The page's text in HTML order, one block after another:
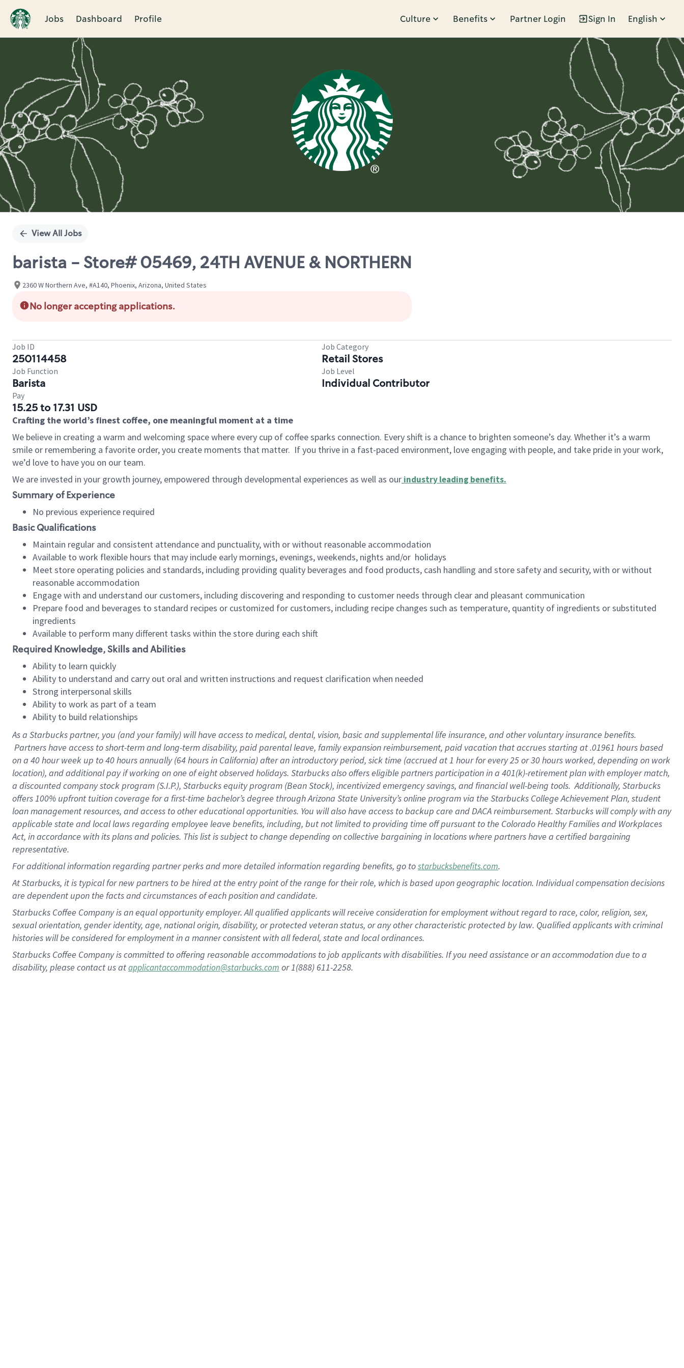
Jobs Dashboard Profile Culture Benefits Partner Login Sign In English
Single
View All Jobs
barista - Store# 05469, 24TH AVENUE & NORTHERN
2360 W Northern Ave, #A140, Phoenix, Arizona, United States
No longer accepting applications.
Job ID
250114458
Job Category
Retail Stores
Job Function
Barista
Job Level
Individual Contributor
Pay
15.25 to 17.31 USD
Crafting the world’s finest coffee, one meaningful moment at a time
We believe in creating a warm and welcoming space where every cup of coffee sparks connection. Every shift is a chance to brighten someone’s day. Whether it’s a warm
smile or remembering a favorite order, you create moments that matter. If you thrive in a fast-paced environment, love engaging with people, and take pride in your work,
we’d love to have you on our team.
We are invested in your growth journey, empowered through developmental experiences as well as our industry leading benefits.
Summary of Experience
No previous experience required
Basic Qualifications
Maintain regular and consistent attendance and punctuality, with or without reasonable accommodation
Available to work flexible hours that may include early mornings, evenings, weekends, nights and/or holidays
Meet store operating policies and standards, including providing quality beverages and food products, cash handling and store safety and security, with or without
reasonable accommodation
Engage with and understand our customers, including discovering and responding to customer needs through clear and pleasant communication
Prepare food and beverages to standard recipes or customized for customers, including recipe changes such as temperature, quantity of ingredients or substituted
ingredients
Available to perform many different tasks within the store during each shift
Required Knowledge, Skills and Abilities
Ability to learn quickly
Ability to understand and carry out oral and written instructions and request clarification when needed
Strong interpersonal skills
Ability to work as part of a team
Ability to build relationships
As a Starbuckspartner, you (and your family) will have access to medical, dental, vision, basic and supplemental life insurance, and other voluntary insurance benefits.
Partners have access to short-term and long-term disability, paid parental leave, family expansion reimbursement, paid vacation that accrues starting at .01961 hours based
on a 40 hourweek up to40 hoursannually (64 hoursin California) after an introductory period, sick time (accrued at 1 hour for every 25 or 30 hours worked, depending on work
location), and additional pay if working on one of eight observed holidays. Starbucks also offers eligible partners participation in a 401(k)-retirement plan with employer match,
a discounted company stock program (S.I.P.), Starbucks equity program (Bean Stock), incentivized emergency savings, and financial well-being tools. Additionally, Starbucks
offers 100% upfront tuition coverage for a first-time bachelor’s degree through Arizona State University’s online program via the Starbucks College Achievement Plan, student
loan management resources, and access to other educational opportunities. You will also have access to backup care and DACA reimbursement. Starbucks will comply with any
applicable state and local laws regarding employee leave benefits, including, but not limited to providing time off pursuant to the Colorado Healthy Families and Workplaces
Act, in accordance with its plans and policies. This list is subject to change depending on collective bargaining in locations where partners have a certified bargaining
representative.
Foradditional information regarding partner perks and more detailed information regarding benefits, go tostarbucksbenefits.com.
At Starbucks, it is typical for new partners to be hired at the entry point of the range for their role, which is based upon geographic location. Individual compensation decisions
are dependent upon the facts and circumstances of each position and candidate.
Starbucks Coffee Company is an equal opportunity employer. All qualified applicants will receive consideration for employment without regard to race, color, religion, sex,
sexual orientation, gender identity, age, national origin, disability, or protected veteran status, or any other characteristic protected by law. Qualified applicants with criminal
histories will be considered for employment in a manner consistent with all federal, state and local ordinances.
Starbucks Coffee Company is committed to offering reasonable accommodations to job applicants with disabilities. If you need assistance or an accommodation due to a
disability, please contact us atapplicantaccommodation@starbucks.com or 1(888) 611-2258.